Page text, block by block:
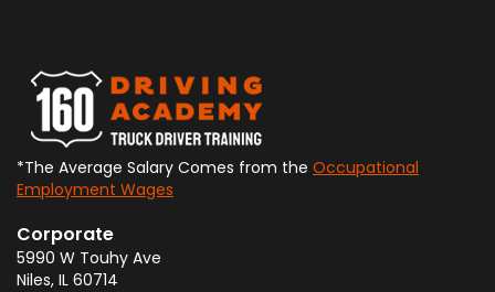
*The Average Salary Comes from the Occupational
Employment Wages
Corporate
5990 W Touhy Ave
Niles, IL 60714